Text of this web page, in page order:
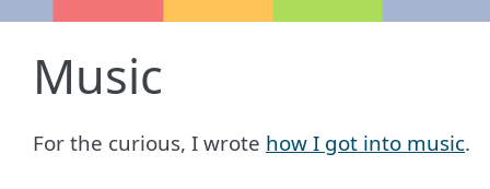
Music
For the curious, I wrote how I got into music.